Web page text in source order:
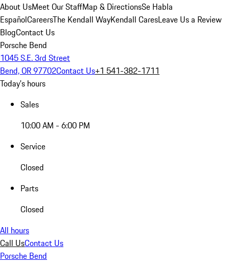
About UsMeet Our StaffMap & DirectionsSe Habla
EspañolCareersThe Kendall WayKendall CaresLeave Us a Review
BlogContact Us
Porsche Bend
1045 S.E. 3rd Street
Bend, OR 97702Contact Us+1 541-382-1711
Today's hours
Sales
10:00 AM - 6:00 PM
Service
Closed
Parts
Closed
All hours
Call UsContact Us
Porsche Bend